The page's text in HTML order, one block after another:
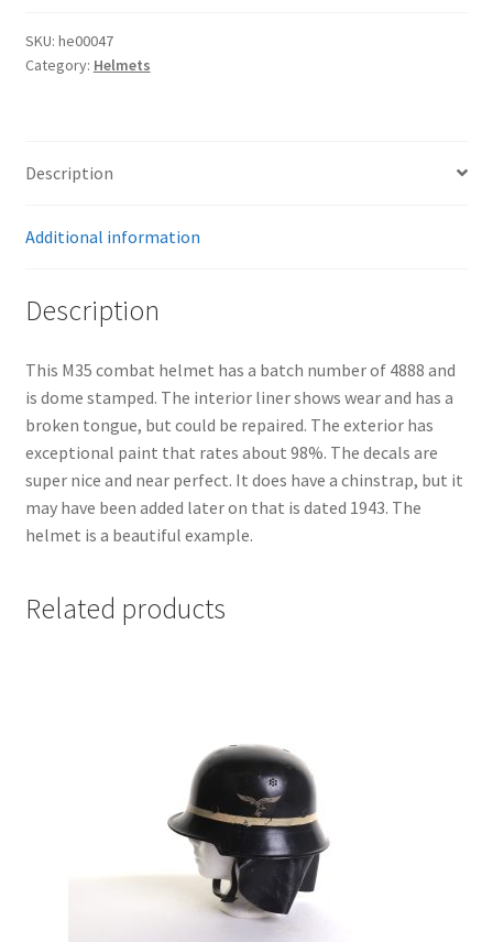
SKU: he00047
Category: Helmets
Description
Additional information
Description
This M35 combat helmet has a batch number of 4888 and
is dome stamped. The interior liner shows wear and has a
broken tongue, but could be repaired. The exterior has
exceptional paint that rates about 98%. The decals are
super nice and near perfect. It does have a chinstrap, but it
may have been added later on that is dated 1943. The
helmet is a beautiful example.
Related products